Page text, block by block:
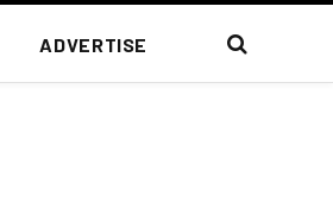
ADVERTISE